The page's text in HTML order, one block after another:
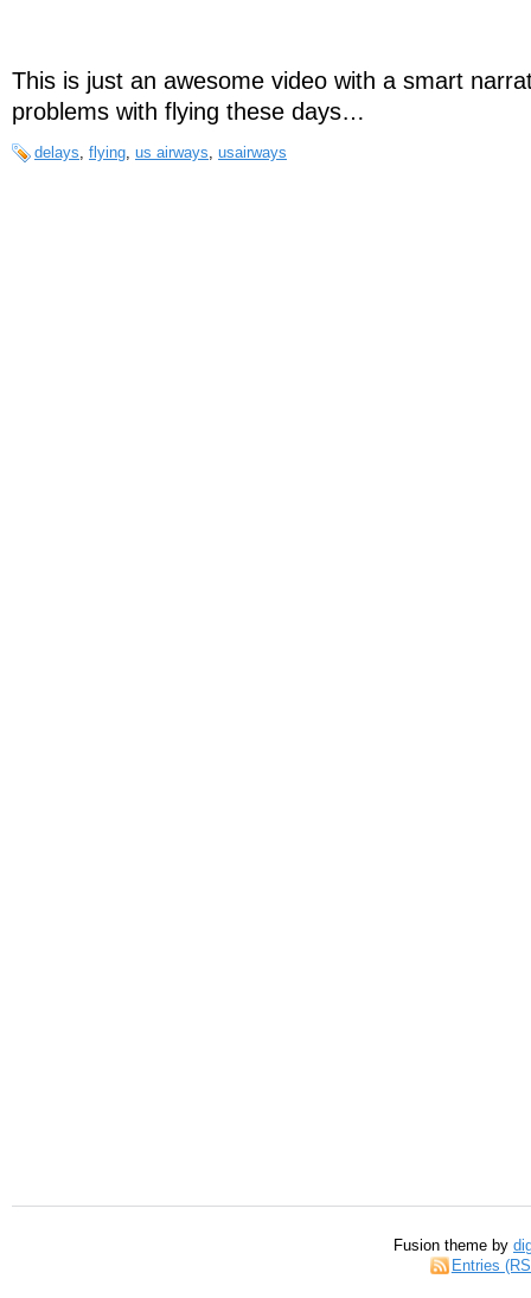
This is just an awesome video with a smart
problems with flying these days…
delays flying us airways usairways
Fusion theme by
Entries